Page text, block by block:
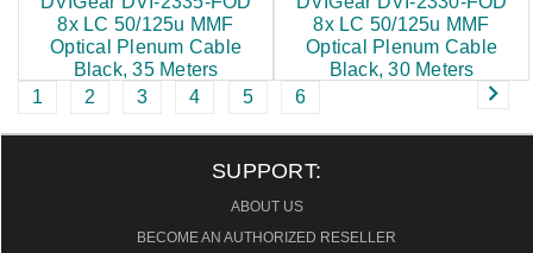
8x LC 50/125u MMF
Optical Plenum Cable
Black, 35 Meters
$445.00
8x LC 50/125u MMF
Optical Plenum Cable
Black, 30 Meters
1 2 3 4 5 6
SUPPORT:
ABOUT US
BECOME AN AUTHORIZED RESELLER